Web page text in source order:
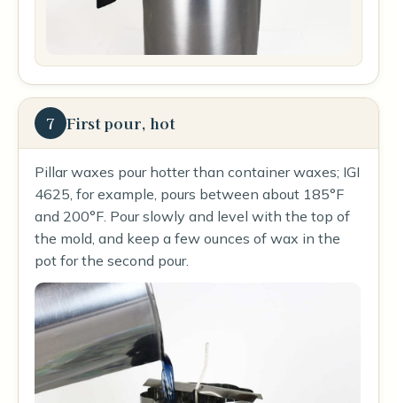
7 First pour, hot
Pillar waxes pour hotter than container waxes; IGI
4625, for example, pours between about 185°F
and 200°F. Pour slowly and level with the top of
the mold, and keep a few ounces of wax in the
pot for the second pour.